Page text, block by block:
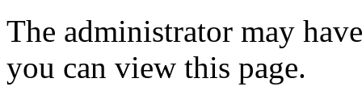
The administrator may
you can view this page.